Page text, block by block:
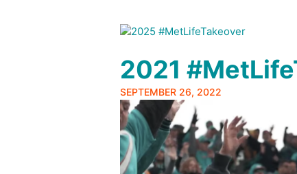
2021
SEPTEMBER 26, 2022